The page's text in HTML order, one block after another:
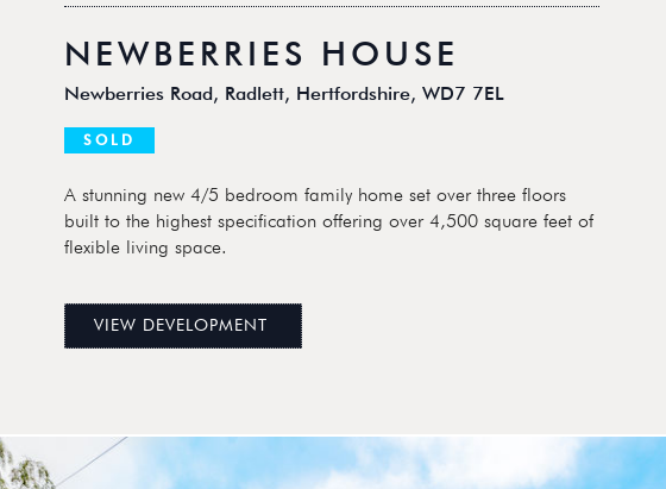
NEWBERRIES HOUSE
Newberries Road, Radlett, Hertfordshire, WD7 7EL
SOLD
A stunning new 4/5 bedroom family home set over three floors
built to the highest specification offering over 4,500 square feet of
flexible living space.
VIEW DEVELOPMENT